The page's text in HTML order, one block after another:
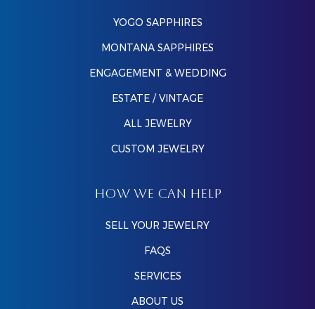
YOGO SAPPHIRES
MONTANA SAPPHIRES
ENGAGEMENT & WEDDING
ESTATE / VINTAGE
ALL JEWELRY
CUSTOM JEWELRY
HOW WE CAN HELP
SELL YOUR JEWELRY
FAQS
SERVICES
ABOUT US